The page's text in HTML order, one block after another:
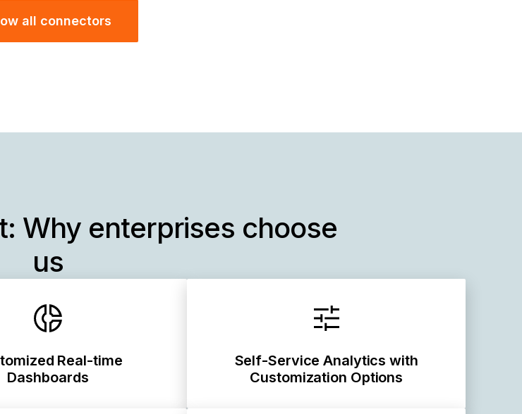
all connectors
Why enterprises choose
us
Real-time
Dashboards
Self-Service Analytics with
Customization Options